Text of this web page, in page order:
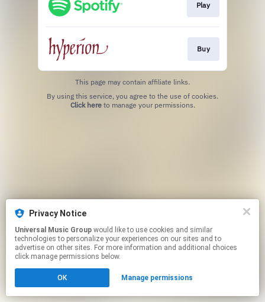
Play
Buy
This page may contain affiliate links.
Click hereto manage your permissions.
Privacy Notice
Universal Music Group
technologies to personalize your experiences on our sites and to
advertise on other sites. For more information and additional choices
click manage permissions below.
OK Manage permissions